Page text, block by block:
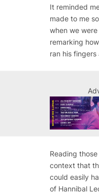
It reminded
made to me
when we
remarking
ran his
Reading
context that
could easily
of Hannibal